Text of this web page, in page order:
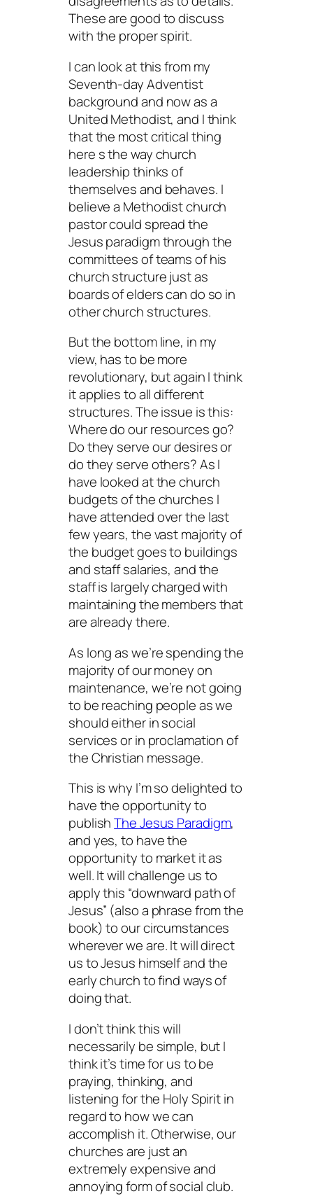
These are good to discuss
with the proper spirit.
I can look at this from my
Seventh-day Adventist
background and now as a
United Methodist, and I think
that the most critical thing
here s the way church
leadership thinks of
themselves and behaves. I
believe a Methodist church
pastor could spread the
Jesus paradigm through the
committees of teams of his
church structure just as
boards of elders can do so in
other church structures.
But the bottom line, in my
view, has to be more
revolutionary, but again I think
it applies to all different
structures. The issue is this:
Where do our resources go?
Do they serve our desires or
do they serve others? As I
have looked at the church
budgets of the churches I
have attended over the last
few years, the vast majority of
the budget goes to buildings
and staff salaries, and the
staff is largely charged with
maintaining the members that
are already there.
As long as we’re spending the
majority of our money on
maintenance, we’re not going
to be reaching people as we
should either in social
services or in proclamation of
the Christian message.
This is why I’m so delighted to
have the opportunity to
publishThe Jesus Paradigm,
and yes, to have the
opportunity to market it as
well. It will challenge us to
apply this “downward path of
Jesus” (also a phrase from the
book) to our circumstances
wherever we are. It will direct
us to Jesus himself and the
early church to find ways of
doing that.
I don’t think this will
necessarily be simple, but I
think it’s time for us to be
praying, thinking, and
listening for the Holy Spirit in
regard to how we can
accomplish it. Otherwise, our
churches are just an
extremely expensive and
annoying form of social club.